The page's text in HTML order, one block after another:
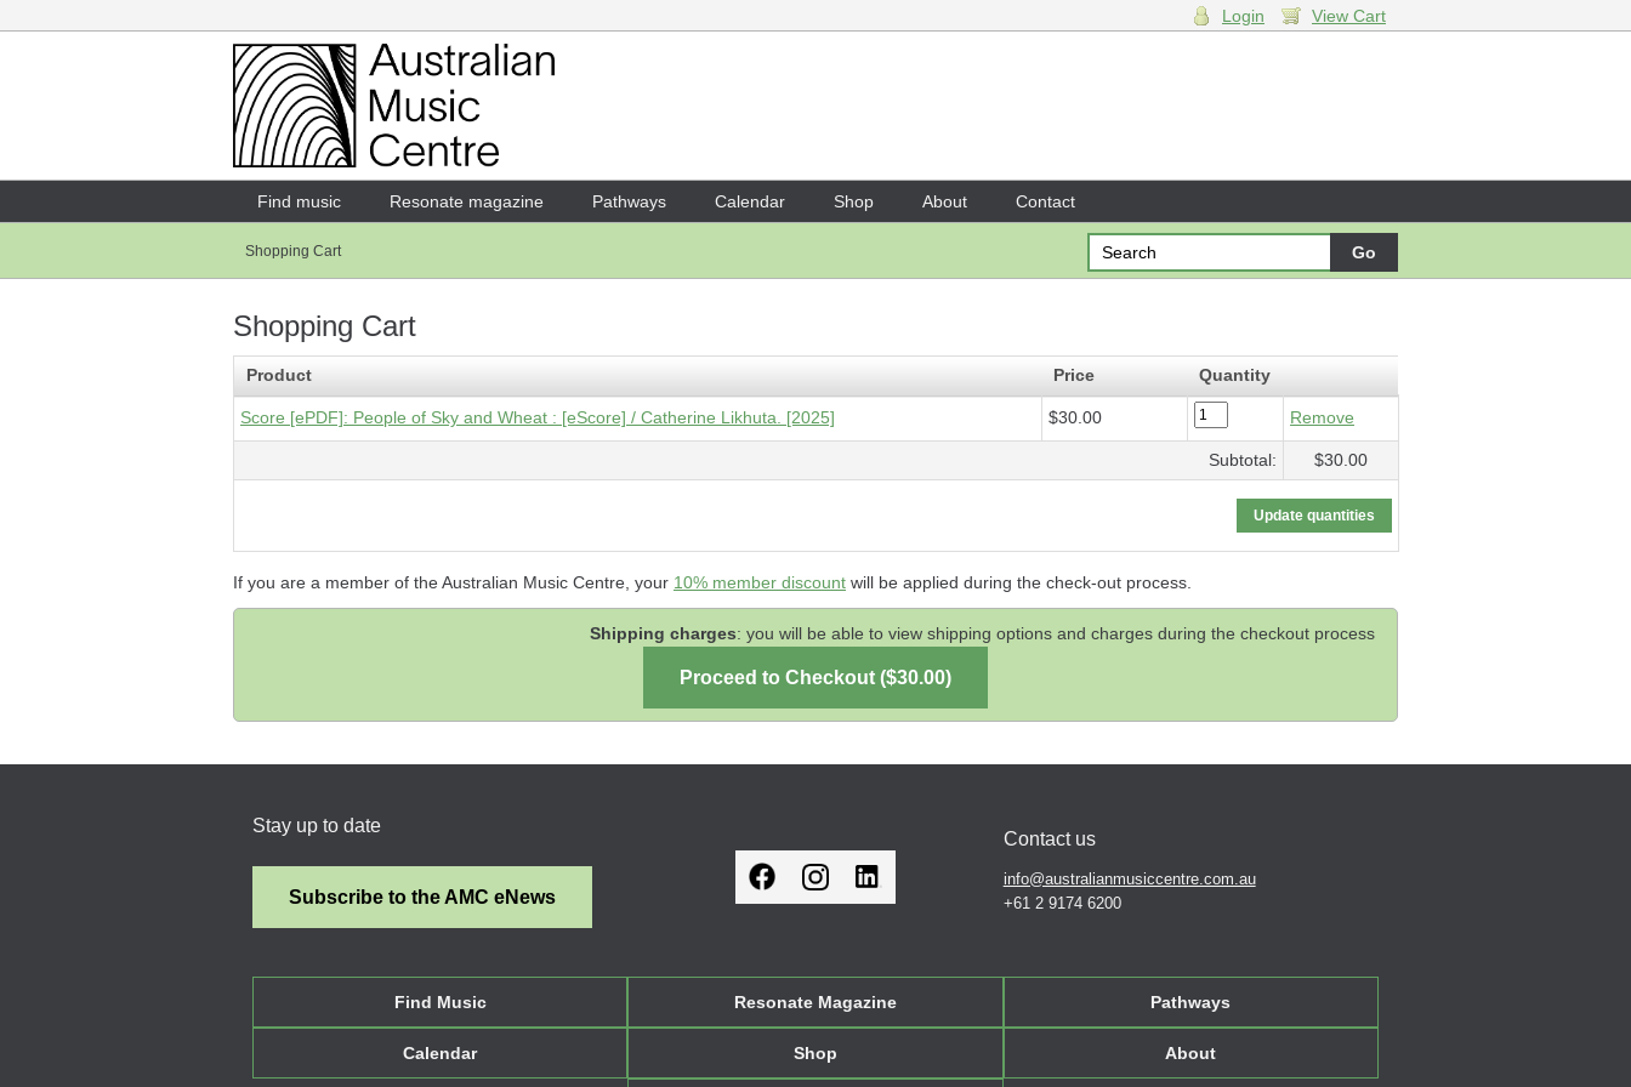
Login
Enter your username and password
Forgotten your username or password?
Login View Cart
Find music Resonate magazine Pathways Calendar Shop About Contact
Shopping Cart
Shopping Cart
Product Price Quantity
Score [ePDF]: People of Sky and Wheat : [eScore] / Catherine Likhuta. [2025] $30.00 Remove
Subtotal: $30.00
If you are a member of the Australian Music Centre, your 10% member discount will be applied during the check-out process.
Shipping charges: you will be able to view shipping options and charges during the checkout process
Stay up to date
Subscribe to the AMC eNews
Contact us
info@australianmusiccentre.com.au
+61 2 9174 6200
Find Music Resonate Magazine Pathways
Calendar Shop About